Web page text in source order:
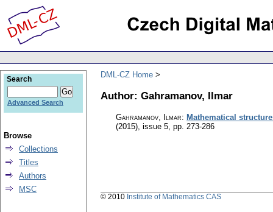
DML-CZ Home
Author: Gahramanov, Ilmar
Gahramanov, Ilmar: Mathematical
(2015), issue 5, pp. 273-286
Search
Advanced Search
Browse
Collections
Titles
Authors
MSC
© 2010 Institute of Mathematics CAS